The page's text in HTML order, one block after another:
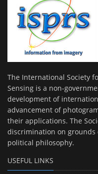
The International Society
Sensing is a non-
development of
advancement of
their applications. The
discrimination on grounds
political philosophy.
USEFUL LINKS